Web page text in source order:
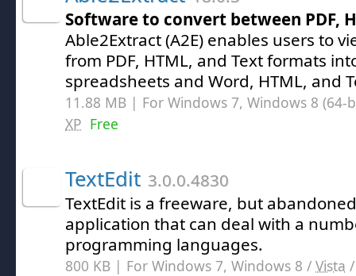
Software to convert between PDF,
Able2Extract (A2E) enables users to
from PDF, HTML, and Text formats
spreadsheets and Word, HTML, and
11.88 MB | For Windows 7, Windows 8
XP Free
TextEdit 3.0.0.4830
TextEdit is a freeware, but
application that can deal with a
programming languages.
800 KB | For Windows 7, Windows 8 / Vista